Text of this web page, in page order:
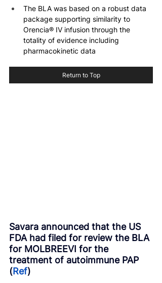
The BLA was based on a robust data
package supporting similarity to
Orencia® IV infusion through the
totality of evidence including
pharmacokinetic data
Return to Top
Savara announced that the US
FDA had filed for review the BLA
for MOLBREEVI for the
treatment of autoimmune PAP
(Ref)